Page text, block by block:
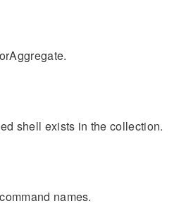
shell exists in the collection.
names.